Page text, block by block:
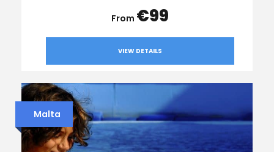
€99
VIEW DETAILS
Malta